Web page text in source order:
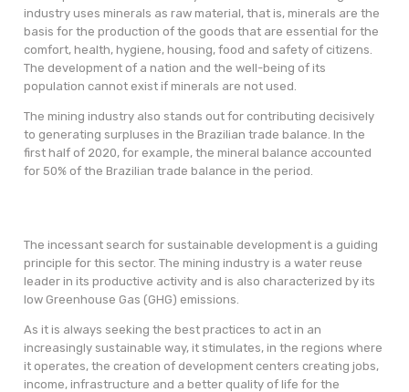
industry uses minerals as raw material, that is, minerals are the
basis for the production of the goods that are essential for the
comfort, health, hygiene, housing, food and safety of citizens.
The development of a nation and the well-being of its
population cannot exist if minerals are not used.
The mining industry also stands out for contributing decisively
to generating surpluses in the Brazilian trade balance. In the
first half of 2020, for example, the mineral balance accounted
for 50% of the Brazilian trade balance in the period.
The incessant search for sustainable development is a guiding
principle for this sector. The mining industry is a water reuse
leader in its productive activity and is also characterized by its
low Greenhouse Gas (GHG) emissions.
As it is always seeking the best practices to act in an
increasingly sustainable way, it stimulates, in the regions where
it operates, the creation of development centers creating jobs,
income, infrastructure and a better quality of life for the